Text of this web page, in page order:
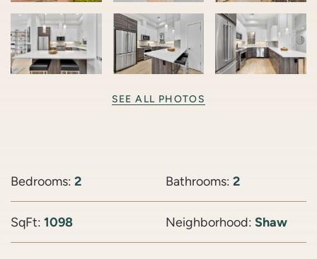
SEE ALL PHOTOS
Bedrooms: 2 Bathrooms: 2
SqFt: 1098 Neighborhood: Shaw